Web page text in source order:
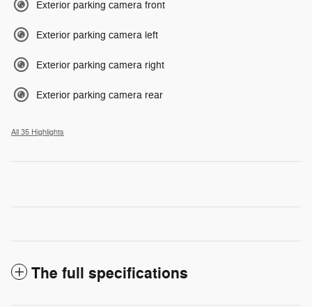
Exterior parking camera front
Exterior parking camera left
Exterior parking camera right
Exterior parking camera rear
All 35 Highlights
The full specifications